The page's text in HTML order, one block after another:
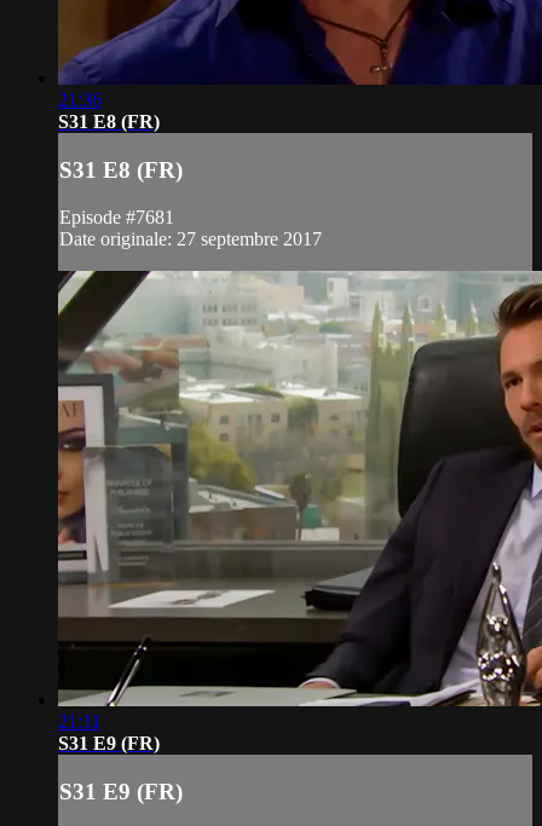
21:36
S31 E8 (FR)
S31 E8 (FR)
Episode #7681
Date originale: 27 septembre 2017
21:11
S31 E9 (FR)
S31 E9 (FR)